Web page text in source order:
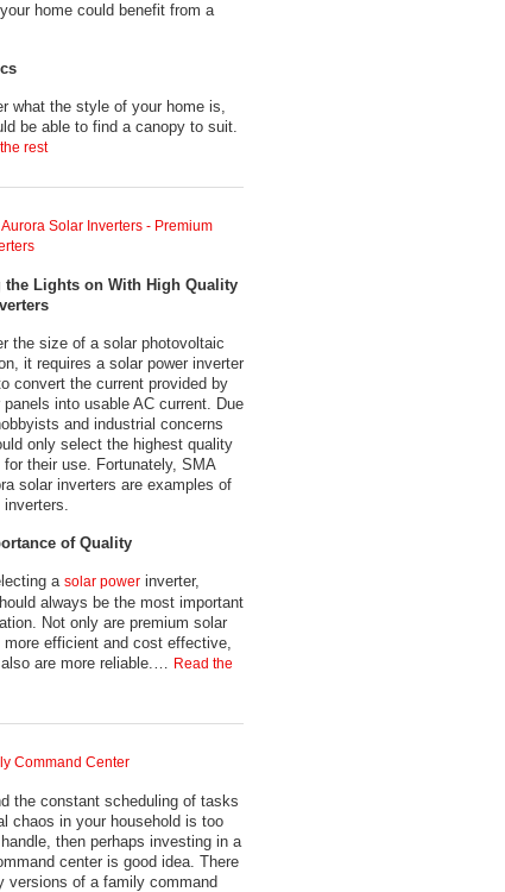
home could benefit from a
what the style of your home is,
be able to find a canopy to suit.
rest
Solar Inverters - Premium
the Lights on With High Quality
the size of a solar photovoltaic
it requires a solar power inverter
convert the current provided by
panels into usable AC current. Due
and industrial concerns
only select the highest quality
for their use. Fortunately, SMA
solar inverters are examples of
inverters.
of Quality
a solar power inverter,
always be the most important
Not only are premium solar
more efficient and cost effective,
are more reliable.… Read the
Command Center
the constant scheduling of tasks
chaos in your household is too
then perhaps investing in a
center is good idea. There
versions of a family command